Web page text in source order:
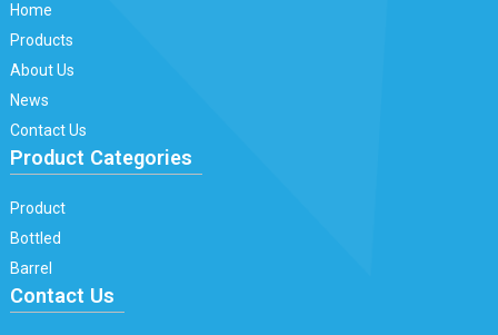
Home
Products
About Us
News
Contact Us
Product Categories
Product
Bottled
Barrel
Contact Us